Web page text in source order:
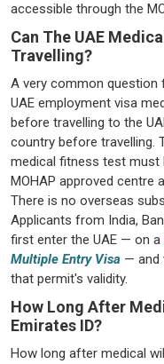
accessible through the
Can The UAE
Travelling?
A very common question
UAE employment visa
before travelling to the
country before travelling.
medical fitness test must
MOHAP approved centre
There is no overseas
Applicants from India,
first enter the UAE — on a
Multiple Entry Visa — and
that permit's validity.
How Long After
Emirates ID?
How long after medical